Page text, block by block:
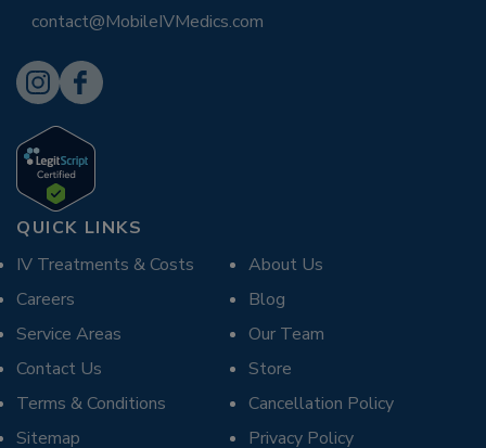
contact@MobileIVMedics.com
QUICK LINKS
IV Treatments & Costs
About Us
Careers
Blog
Service Areas
Our Team
Contact Us
Store
Terms & Conditions
Cancellation Policy
Sitemap
Privacy Policy